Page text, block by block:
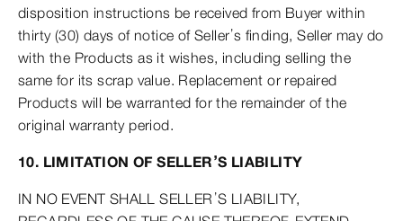
disposition instructions be received from Buyer within
thirty (30) days of notice of Seller’s finding, Seller may do
with the Products as it wishes, including selling the
same for its scrap value. Replacement or repaired
Products will be warranted for the remainder of the
original warranty period.
10. LIMITATION OF SELLER’S LIABILITY
IN NO EVENT SHALL SELLER’S LIABILITY,